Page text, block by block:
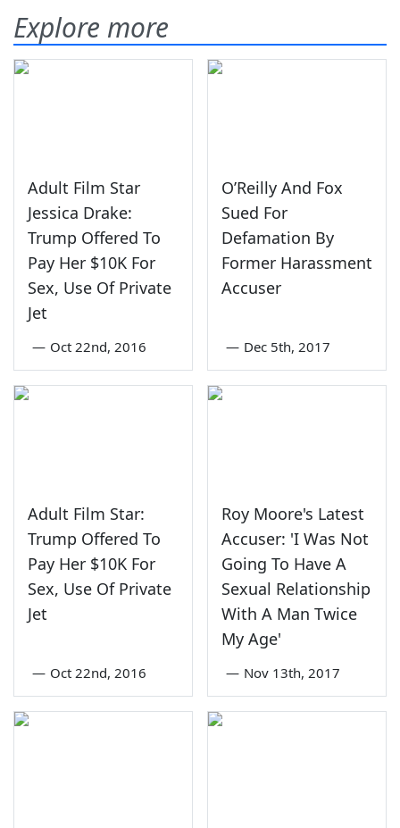
Explore more
Adult Film Star
Jessica Drake:
Trump Offered To
Pay Her $10K For
Sex, Use Of Private
Jet
— Oct 22nd, 2016
O’Reilly And Fox
Sued For
Defamation By
Former Harassment
Accuser
— Dec 5th, 2017
Adult Film Star:
Trump Offered To
Pay Her $10K For
Sex, Use Of Private
Jet
— Oct 22nd, 2016
Roy Moore's Latest
Accuser: 'I Was Not
Going To Have A
Sexual Relationship
With A Man Twice
My Age'
— Nov 13th, 2017